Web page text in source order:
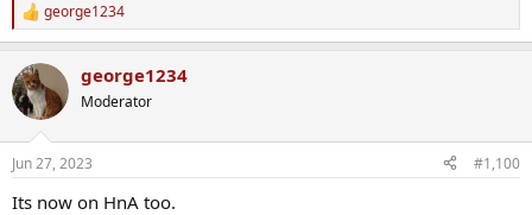
R
e
c
t
i
s
george1234
george1234
Moderator
Jun 27, 2023 #1,100
Its now on HnA too.